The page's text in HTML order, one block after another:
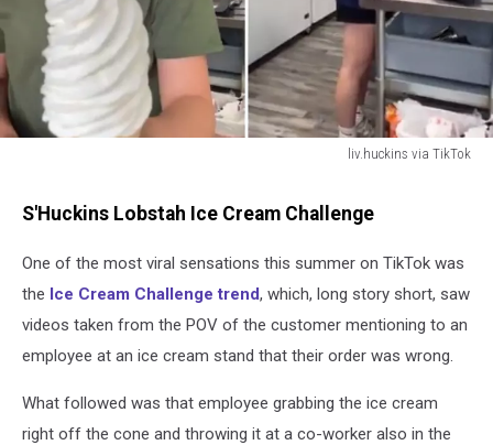
liv.huckins via TikTok
TikTokS'Huckins Lobstah Ice Cream Challenge
One of the most viral sensations this summer on TikTok was
the Ice Cream Challenge trend, which, long story short, saw
videos taken from the POV of the customer mentioning to an
employee at an ice cream stand that their order was wrong.
What followed was that employee grabbing the ice cream
right off the cone and throwing it at a co-worker also in the